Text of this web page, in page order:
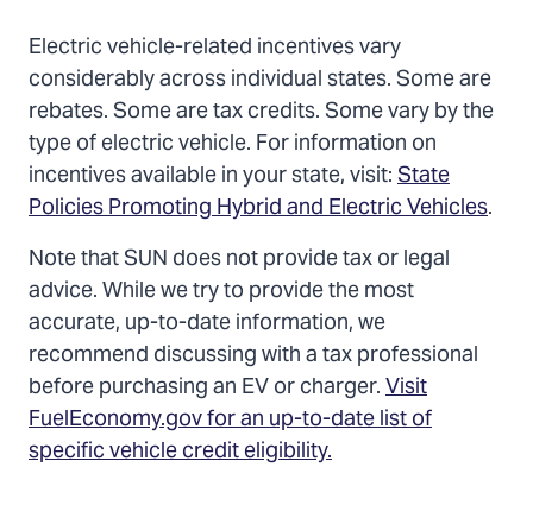
Electric vehicle-related incentives vary
considerably across individual states. Some are
rebates. Some are tax credits. Some vary by the
type of electric vehicle. For information on
incentives available in your state, visit:State
Policies Promoting Hybrid and Electric Vehicles.
Note that SUN does not provide tax or legal
advice. While we try to provide the most
accurate, up-to-date information, we
recommend discussing with a tax professional
before purchasing an EV or charger.Visit
FuelEconomy.gov for an up-to-date list of
specific vehicle credit eligibility.